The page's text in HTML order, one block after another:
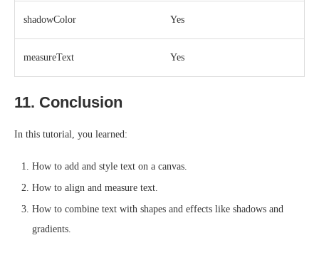
shadowColor Yes
measureText Yes
11. Conclusion
In this tutorial, you learned:
How to add and style text on a canvas.
How to align and measure text.
How to combine text with shapes and effects like shadows and
gradients.